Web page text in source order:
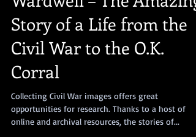
Lt. Colonel David K.
Wardwell – The Amazing
Story of a Life from the
Civil War to the O.K.
Corral